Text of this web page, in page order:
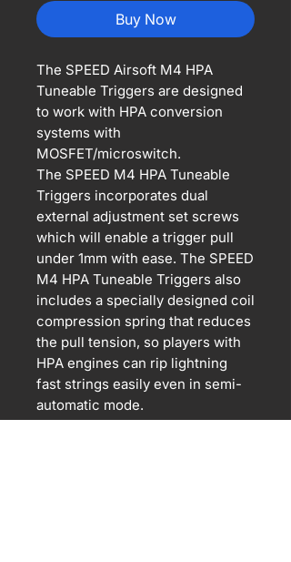
Buy Now
The SPEED Airsoft M4 HPA
Tuneable Triggers are designed
to work with HPA conversion
systems with
MOSFET/microswitch.
The SPEED M4 HPA Tuneable
Triggers incorporates dual
external adjustment set screws
which will enable a trigger pull
under 1mm with ease. The SPEED
M4 HPA Tuneable Triggers also
includes a specially designed coil
compression spring that reduces
the pull tension, so players with
HPA engines can rip lightning
fast strings easily even in semi-
automatic mode.